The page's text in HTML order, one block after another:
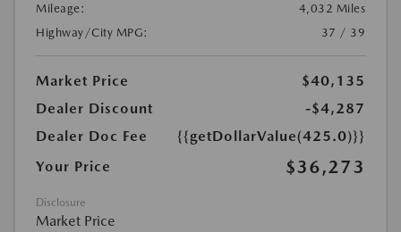
Mileage:
4,032 Miles
Highway/City MPG:
37 / 39
Market Price
$40,135
Dealer Discount
-$4,287
Dealer Doc Fee
{{getDollarValue(425.0)}}
Your Price
$36,273
Disclosure
Market Price